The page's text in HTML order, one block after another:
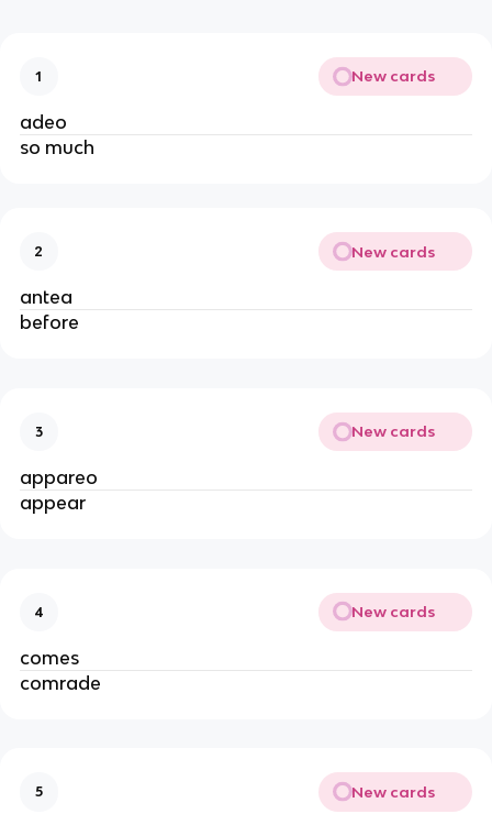
1 New cards
adeo
so much
2 New cards
antea
before
3 New cards
appareo
appear
4 New cards
comes
comrade
5 New cards